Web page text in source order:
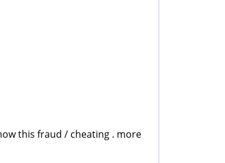
this fraud / cheating . more